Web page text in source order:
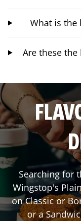
What is the
Are these
Searching for
Wingstop's
on Classic or
or a